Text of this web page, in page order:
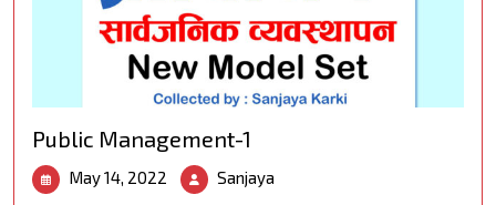
Public Management-1
May 14, 2022 May
14,
Sanjaya